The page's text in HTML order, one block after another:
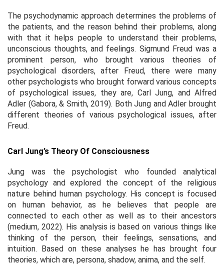
The psychodynamic approach determines the problems of
the patients, and the reason behind their problems, along
with that it helps people to understand their problems,
unconscious thoughts, and feelings. Sigmund Freud was a
prominent person, who brought various theories of
psychological disorders, after Freud, there were many
other psychologists who brought forward various concepts
of psychological issues, they are, Carl Jung, and Alfred
Adler (Gabora, & Smith, 2019). Both Jung and Adler brought
different theories of various psychological issues, after
Freud.
Carl Jung’s Theory Of Consciousness
Jung was the psychologist who founded analytical
psychology and explored the concept of the religious
nature behind human psychology. His concept is focused
on human behavior, as he believes that people are
connected to each other as well as to their ancestors
(medium, 2022). His analysis is based on various things like
thinking of the person, their feelings, sensations, and
intuition. Based on these analyses he has brought four
theories, which are, persona, shadow, anima, and the self.